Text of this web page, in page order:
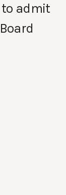
to admit